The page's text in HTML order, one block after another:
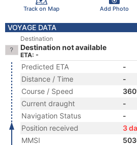
Track on Map Add Photo
VOYAGE DATA
Destination
Destination not available
ETA: -
Predicted ETA
-
Distance / Time
-
Course / Speed
Current draught
-
Navigation Status
-
Position received
3
MMSI